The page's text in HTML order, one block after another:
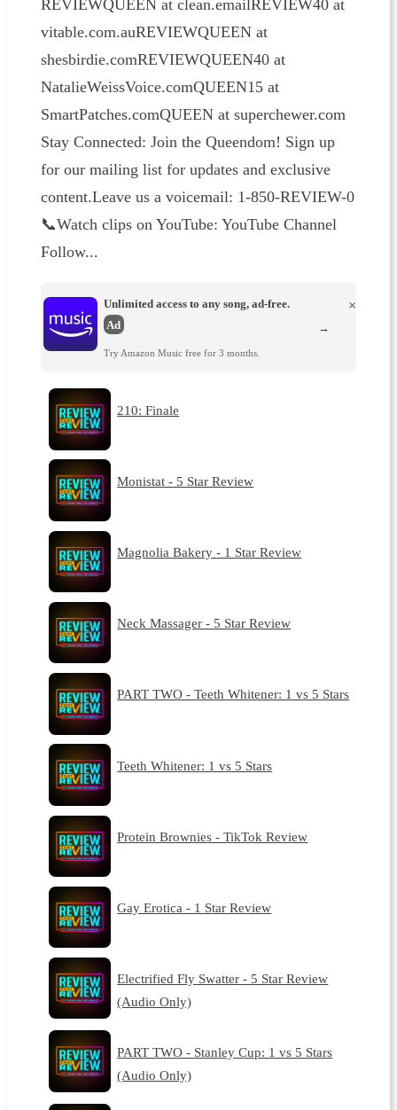
REVIEWQUEEN at clean.emailREVIEW40 at
vitable.com.auREVIEWQUEEN at
shesbirdie.comREVIEWQUEEN40 at
NatalieWeissVoice.comQUEEN15 at
SmartPatches.comQUEEN at superchewer.com
Stay Connected: Join the Queendom! Sign up
for our mailing list for updates and exclusive
content.Leave us a voicemail: 1-850-REVIEW-0
📞Watch clips on YouTube: YouTube Channel
Follow...
Unlimited access to any song, ad-free.
Ad
Try Amazon Music free for 3 months.
×
→
210: Finale
Monistat - 5 Star Review
Magnolia Bakery - 1 Star Review
Neck Massager - 5 Star Review
PART TWO - Teeth Whitener: 1 vs 5 Stars
Teeth Whitener: 1 vs 5 Stars
Protein Brownies - TikTok Review
Gay Erotica - 1 Star Review
Electrified Fly Swatter - 5 Star Review
(Audio Only)
PART TWO - Stanley Cup: 1 vs 5 Stars
(Audio Only)